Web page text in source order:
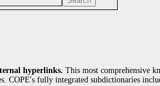
hyperlinks. This most comprehensive
COPE's fully integrated subdictionaries